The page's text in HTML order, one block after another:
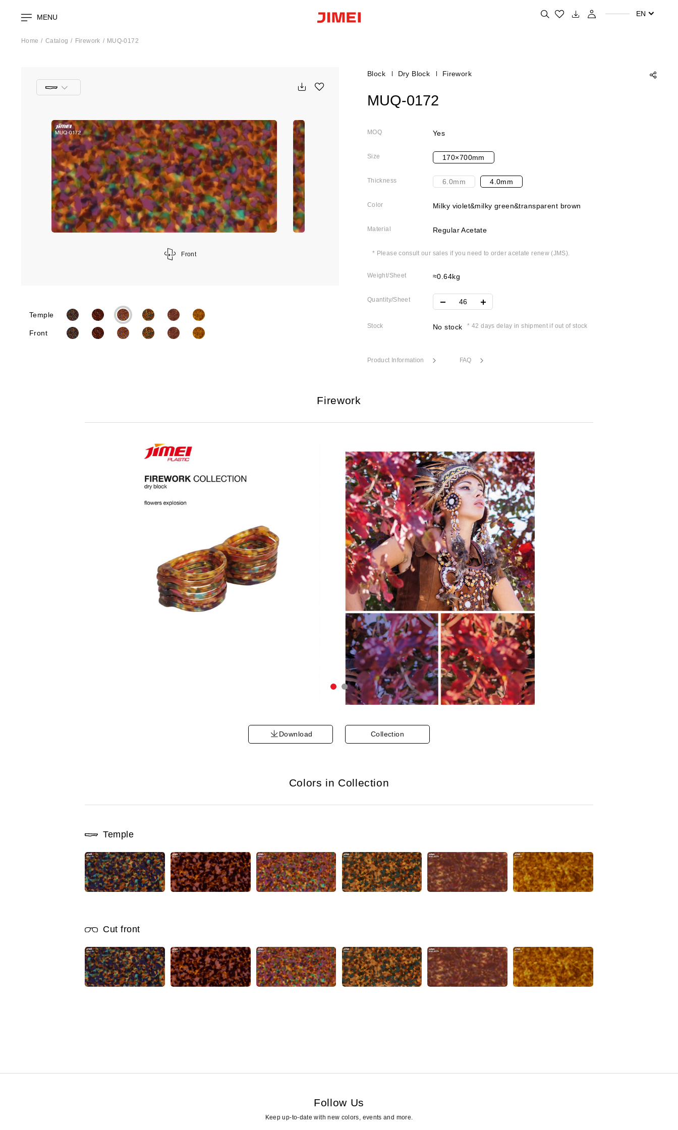
MENU Search for your favorite products
EN
Home Catalog Firework MUQ-0172
Front
Temple
Front
Block Dry Block Firework
MUQ-0172
MOQ Yes
Size 170×700mm
Thickness 6.0mm 4.0mm
Color Milky violet&milky green&transparent brown
Material Regular Acetate
* Please consult our sales if you need to order acetate renew (JMS).
Weight/Sheet ≈0.64kg
Quantity/Sheet
Stock No stock * 42 days delay in shipment if out of stock
Product Information FAQ
Firework
Download Collection
Colors in Collection
Temple
Cut front
Follow Us
Keep up-to-date with new colors, events and more.